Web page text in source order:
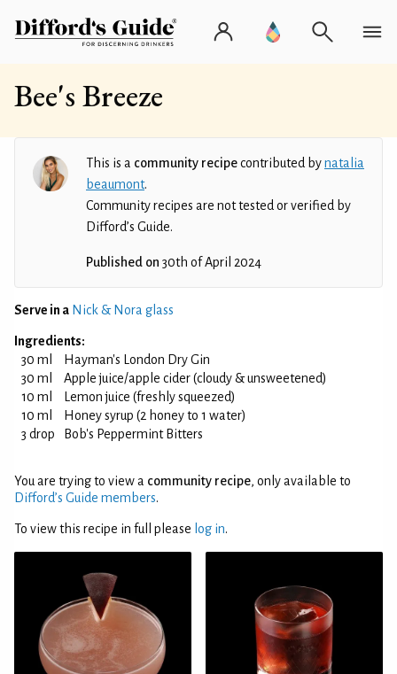
Bee's Breeze
This is a community recipecontributed bynatalia
beaumont.
Community recipes are not tested or verified by
Difford’s Guide.
Published on 30th of April 2024
Serve in a Nick & Nora glass
Ingredients:
30 ml
Hayman's London Dry Gin
30 ml
Apple juice/apple cider (cloudy & unsweetened)
10 ml
Lemon juice (freshly squeezed)
10 ml
Honey syrup (2 honey to 1 water)
3 drop
Bob's Peppermint Bitters
You are trying to view a community recipe, only available to
Difford’s Guide members.
To view this recipe in full please log in.